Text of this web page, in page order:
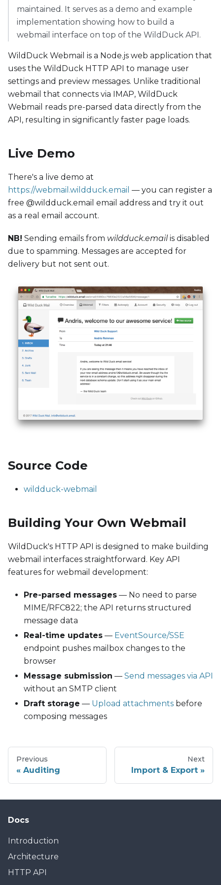
maintained. It serves as a demo and example
implementation showing how to build a
webmail interface on top of the WildDuck API.
WildDuck Webmail is a Node.js web application that
uses the WildDuck HTTP API to manage user
settings and preview messages. Unlike traditional
webmail that connects via IMAP, WildDuck
Webmail reads pre-parsed data directly from the
API, resulting in significantly faster page loads.
Live Demo
There's a live demo at
https://webmail.wildduck.email — you can register a
free @wildduck.email email address and try it out
as a real email account.
NB! Sending emails from wildduck.emailis disabled
due to spamming. Messages are accepted for
delivery but not sent out.
Source Code
wildduck-webmail
Building Your Own Webmail
WildDuck's HTTP API is designed to make building
webmail interfaces straightforward. Key API
features for webmail development:
Pre-parsed messages — No need to parse
MIME/RFC822; the API returns structured
message data
Real-time updates — EventSource/SSE
endpoint pushes mailbox changes to the
browser
Message submission — Send messages via API
without an SMTP client
Draft storage — Upload attachments before
composing messages
Previous
Auditing
Next
Import & Export
Docs
Introduction
Architecture
HTTP API